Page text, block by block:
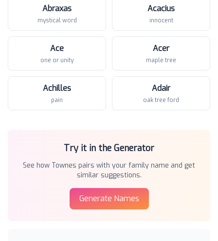
Abraxas
mystical word
Acacius
innocent
Ace
one or unity
Acer
maple tree
Achilles
pain
Adair
oak tree ford
Try it in the Generator
See how Townes pairs with your family name and get
similar suggestions.
Generate Names